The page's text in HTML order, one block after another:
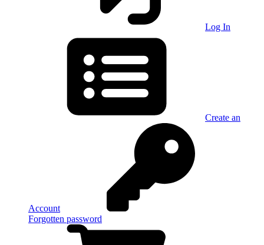
Log In
Create an
Account
Forgotten password